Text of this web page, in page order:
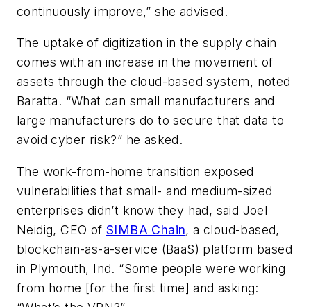
continuously improve,” she advised.
The uptake of digitization in the supply chain
comes with an increase in the movement of
assets through the cloud-based system, noted
Baratta. “What can small manufacturers and
large manufacturers do to secure that data to
avoid cyber risk?” he asked.
The work-from-home transition exposed
vulnerabilities that small- and medium-sized
enterprises didn’t know they had, said Joel
Neidig,CEO ofSIMBA Chain, a cloud-based,
blockchain-as-a-service (BaaS) platform based
in Plymouth, Ind. “Some people were working
from home [for the first time] and asking: